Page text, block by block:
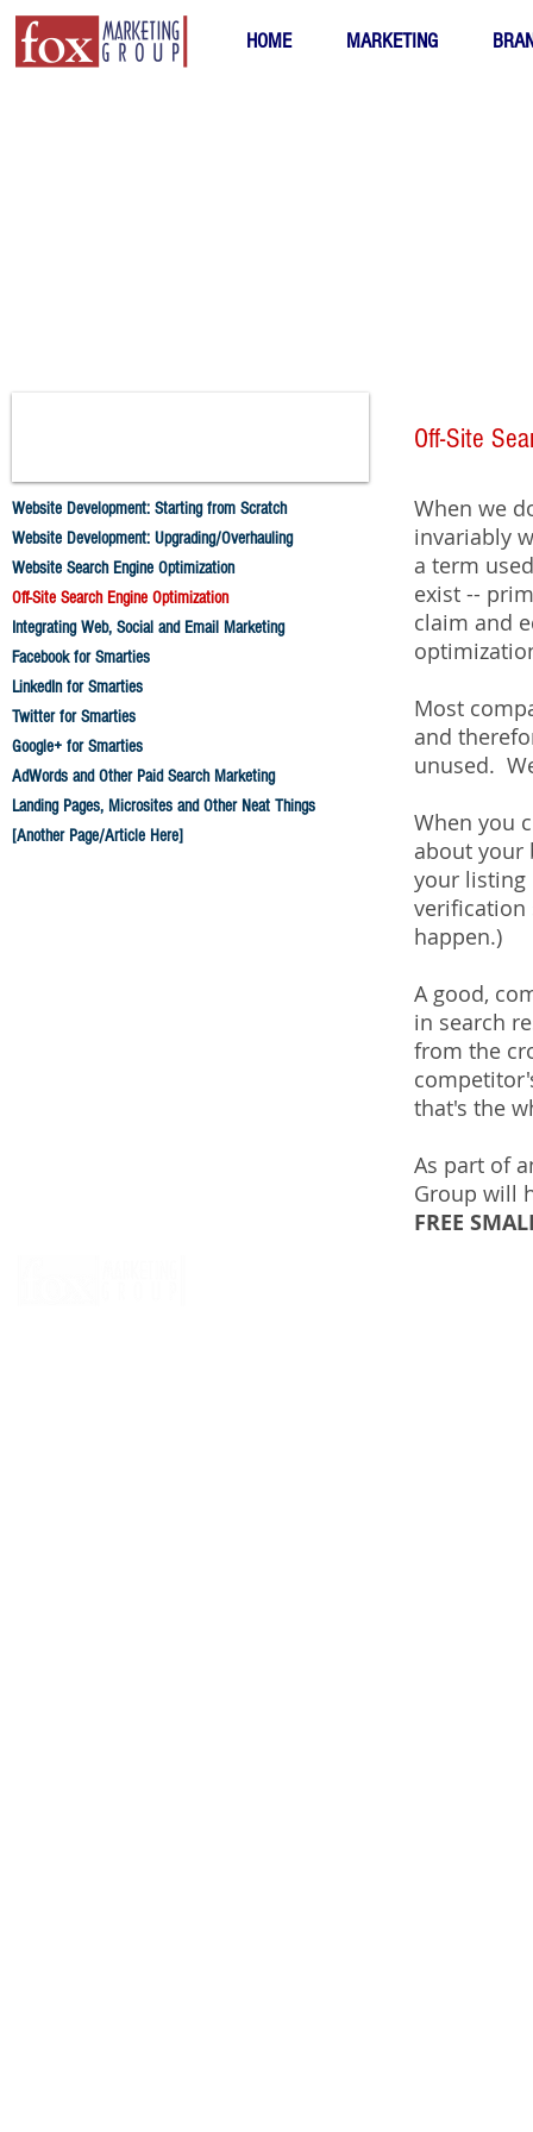
HOME MARKETING
Off-Site
Website Development: Starting from Scratch
Website Development: Upgrading/Overhauling
Website Search Engine Optimization
Off-Site Search Engine Optimization
Integrating Web, Social and Email Marketing
Facebook for Smarties
LinkedIn for Smarties
Twitter for Smarties
Google+ for Smarties
AdWords and Other Paid Search Marketing
Landing Pages, Microsites and Other Neat Things
[Another Page/Article Here]
When we
invariably
a term
exist --
claim and
Most
and
unused.
When you
about your
your listing
verification
happen.)
A good,
in search
from the
that's the
As part of
Group will
FREE